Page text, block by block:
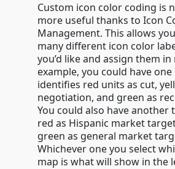
Custom icon color coding is
more useful thanks to Icon
Management. This allows
many different icon color
you’d like and assign them in
example, you could have
identifies red units as cut,
negotiation, and green as
You could also have another
red as Hispanic market
green as general market
Whichever one you select
map is what will show in the